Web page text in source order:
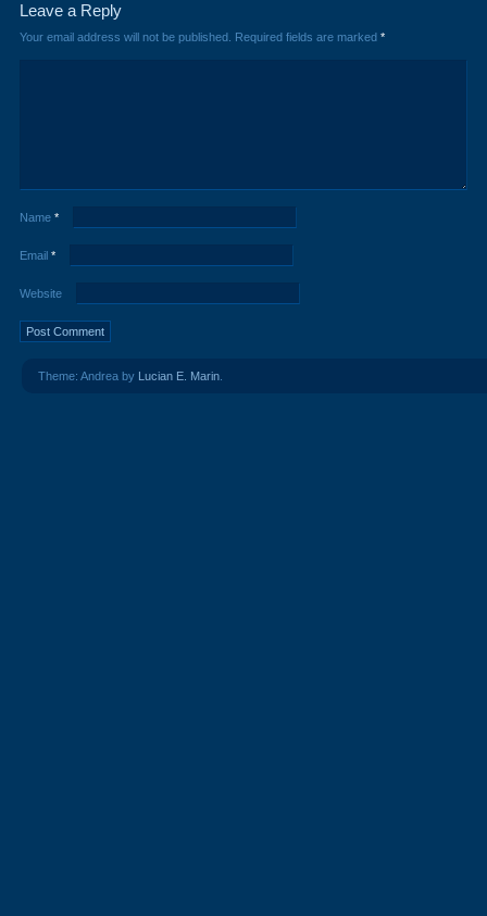
Leave a Reply
Your email address will not be published. Required fields are marked *
Name *
Email *
Website
Theme: Andrea by Lucian E. Marin.